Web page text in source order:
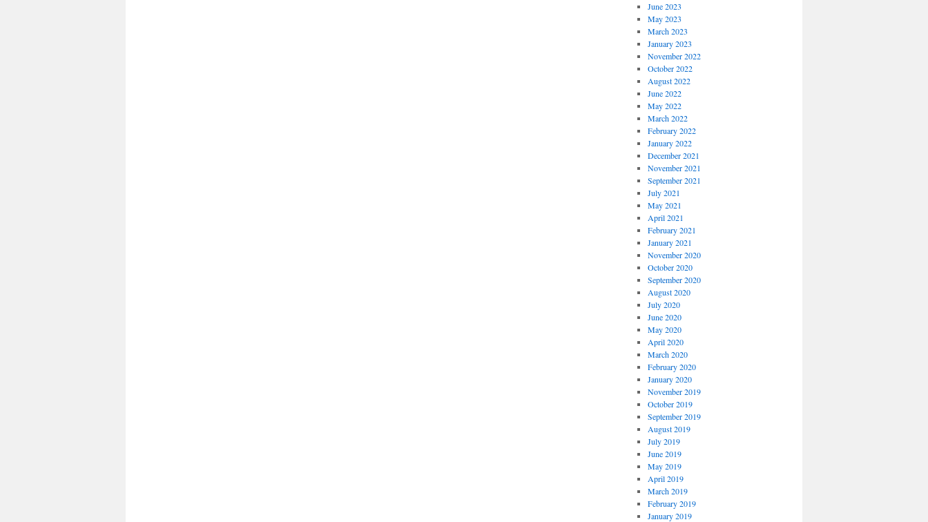
June 2023
May 2023
March 2023
January 2023
November 2022
October 2022
August 2022
June 2022
May 2022
March 2022
February 2022
January 2022
December 2021
November 2021
September 2021
July 2021
May 2021
April 2021
February 2021
January 2021
November 2020
October 2020
September 2020
August 2020
July 2020
June 2020
May 2020
April 2020
March 2020
February 2020
January 2020
November 2019
October 2019
September 2019
August 2019
July 2019
June 2019
May 2019
April 2019
March 2019
February 2019
January 2019